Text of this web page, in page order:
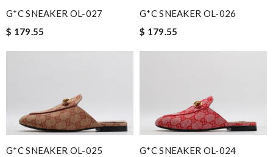
G*C SNEAKER OL-027
$ 179.55
G*C SNEAKER OL-026
$ 179.55
G*C SNEAKER OL-025
G*C SNEAKER OL-024